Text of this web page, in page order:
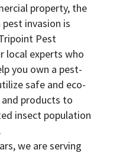
property, the
invasion is
Pest
local experts who
you own a pest-
safe and eco-
products to
insect population
we are serving